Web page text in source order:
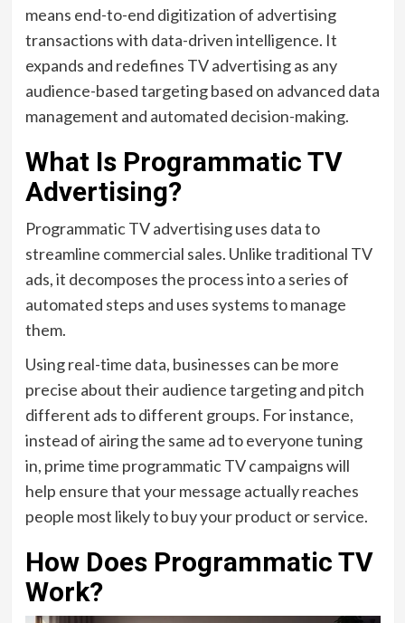
means end-to-end digitization of advertising
transactions with data-driven intelligence. It
expands and redefines TV advertising as any
audience-based targeting based on advanced data
management and automated decision-making.
What Is Programmatic TV
Advertising?
Programmatic TV advertising uses data to
streamline commercial sales. Unlike traditional TV
ads, it decomposes the process into a series of
automated steps and uses systems to manage
them.
Using real-time data, businesses can be more
precise about their audience targeting and pitch
different ads to different groups. For instance,
instead of airing the same ad to everyone tuning
in, prime time programmatic TV campaigns will
help ensure that your message actually reaches
people most likely to buy your product or service.
How Does Programmatic TV
Work?